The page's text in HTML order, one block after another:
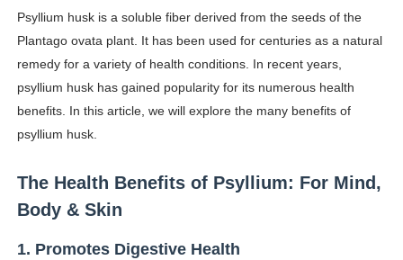
Shein Plus Size Models Names List - Instagram and
Lise Charmel Model Names List - (Updated) Faces of
Maarya a.k.a Maarja Müür @maarjamour - Youtuber &
Tatjana Dragovic: Know Serbian Beauty Who Is Goran
Mary Yousefi (@mimiiyous) - Persian-Moroccon
Showpo Models Names: Updated List of All Fashion
Psyllium husk is a soluble fiber derived from the seeds of the
Plantago ovata plant. It has been used for centuries as a natural
remedy for a variety of health conditions. In recent years,
psyllium husk has gained popularity for its numerous health
benefits. In this article, we will explore the many benefits of
psyllium husk.
The Health Benefits of Psyllium: For Mind,
Body & Skin
1. Promotes Digestive Health